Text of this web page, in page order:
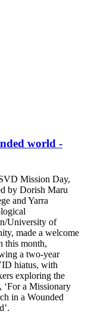
world -
Mission Day,
by Dorish Maru
and Yarra
University of
made a welcome
this month,
a two-year
hiatus, with
exploring the
‘For a Missionary
in a Wounded